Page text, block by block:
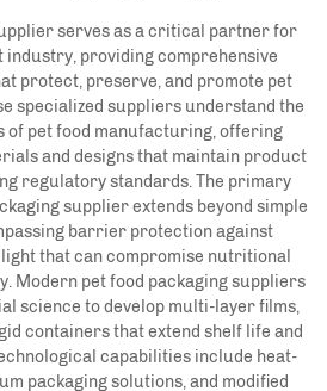
serves as a critical partner for
industry, providing comprehensive
protect, preserve, and promote pet
specialized suppliers understand the
of pet food manufacturing, offering
and designs that maintain product
regulatory standards. The primary
supplier extends beyond simple
barrier protection against
that can compromise nutritional
Modern pet food packaging suppliers
science to develop multi-layer films,
containers that extend shelf life and
capabilities include heat-
packaging solutions, and modified